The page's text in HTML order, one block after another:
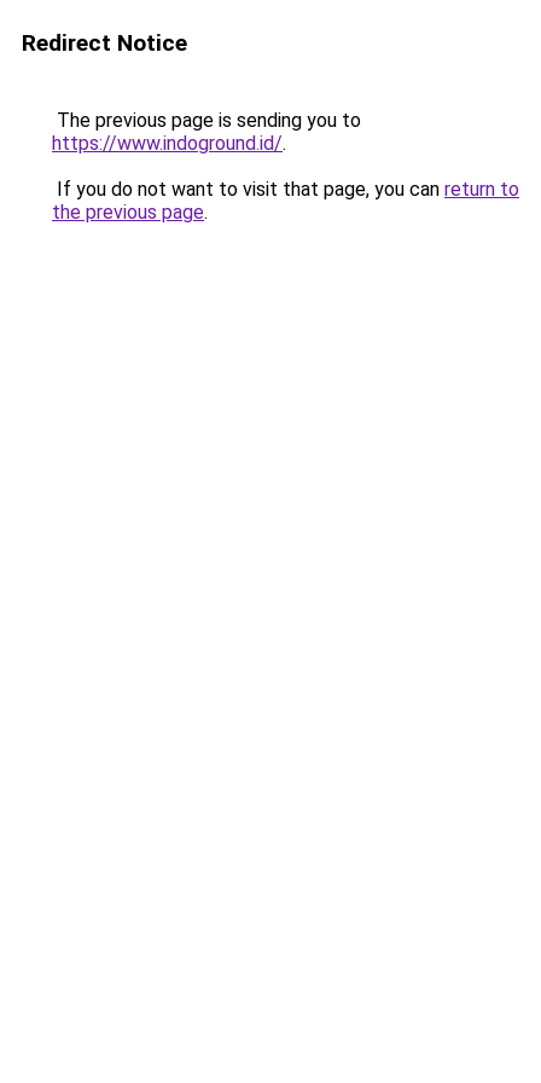
Redirect Notice
The previous page is sending you to
https://www.indoground.id/.
If you do not want to visit that page, you can return to
the previous page.